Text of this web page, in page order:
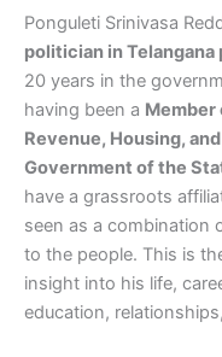
Ponguleti Srinivasa
politician in
20 years in the
having been a Member
Revenue, Housing,
Government of the
have a grassroots
seen as a combination
to the people. This is
insight into his life,
education,